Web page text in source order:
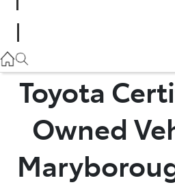
Toyota
Owned